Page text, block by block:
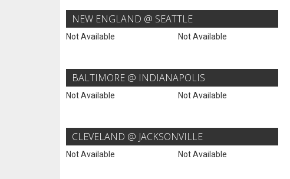
NEW ENGLAND @ SEATTLE
Not Available Not Available
BALTIMORE @ INDIANAPOLIS
Not Available Not Available
CLEVELAND @ JACKSONVILLE
Not Available Not Available